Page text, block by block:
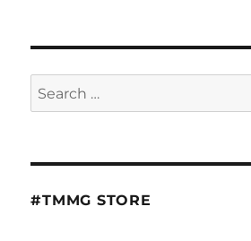
Search
for:
#TMMG STORE